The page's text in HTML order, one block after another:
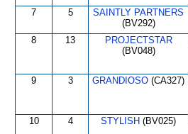
7 5
SAINTLY PARTNERS
(BV292)
8 13
PROJECTSTAR
(BV048)
9 3 GRANDIOSO (CA327)
10 4 STYLISH (BV025)